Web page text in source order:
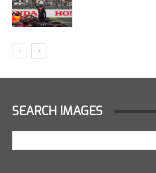
SEARCH IMAGES